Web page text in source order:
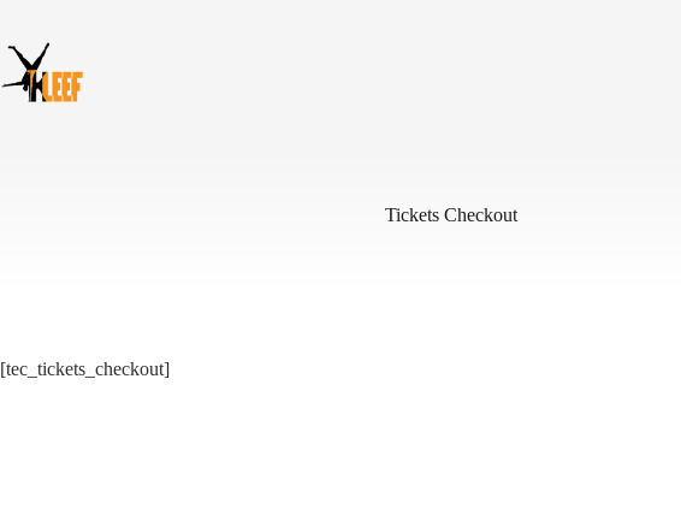
content
Tickets Checkout
[tec_tickets_checkout]